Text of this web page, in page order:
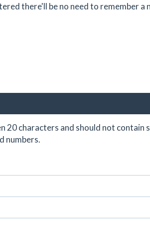
there'll be no need to remember a
20 characters and should not contain
numbers.